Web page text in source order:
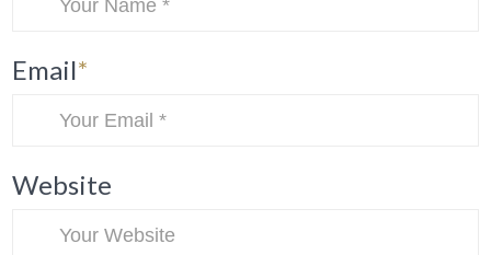
Email*
Website